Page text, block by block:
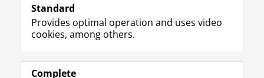
e
o
k
I
-
e
t
r
T
e
Prospective students
Alumni
Standard
Provides optimal operation and uses video
cookies, among others.
Complete